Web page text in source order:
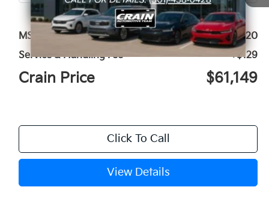
MSRP:
$61,020
Service & Handling Fee
+$129
Crain Price $61,149
Click To Call
View Details